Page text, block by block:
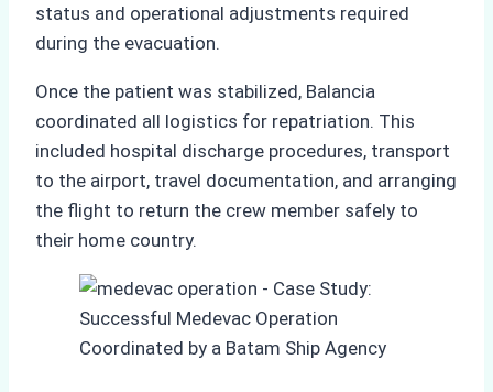
status and operational adjustments required
during the evacuation.
Once the patient was stabilized, Balancia
coordinated all logistics for repatriation. This
included hospital discharge procedures, transport
to the airport, travel documentation, and arranging
the flight to return the crew member safely to
their home country.